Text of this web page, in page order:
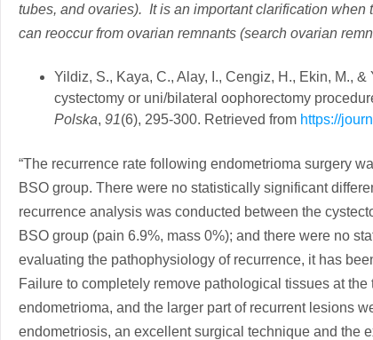
tubes, and ovaries). It is an important clarification
can reoccur from ovarian remnants (search ovarian
Yildiz, S., Kaya, C., Alay, I., Cengiz, H., Ekin, M.,
cystectomy or uni/bilateral oophorectomy
Polska, 91(6), 295-300. Retrieved from https://
“The recurrence rate following endometrioma surgery
BSO group. There were no statistically significant
recurrence analysis was conducted between the
BSO group (pain 6.9%, mass 0%); and there were no
evaluating the pathophysiology of recurrence, it has
Failure to completely remove pathological tissues at
endometrioma, and the larger part of recurrent lesions
endometriosis, an excellent surgical technique and the